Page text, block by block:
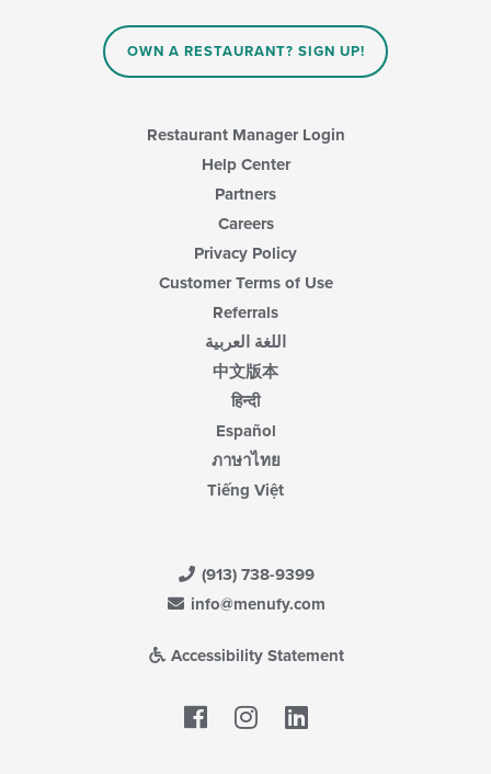
OWN A RESTAURANT? SIGN UP!
Restaurant Manager Login
Help Center
Partners
Careers
Privacy Policy
Customer Terms of Use
Referrals
اللغة العربية
中文版本
हिन्दी
Español
ภาษาไทย
Tiếng Việt
(913) 738-9399
info@menufy.com
Accessibility Statement
Facebook